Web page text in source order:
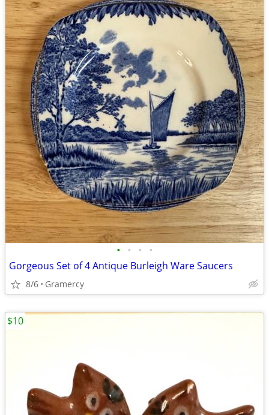
• • • •
Gorgeous Set of 4 Antique Burleigh Ware Saucers
8/6 Gramercy
$10